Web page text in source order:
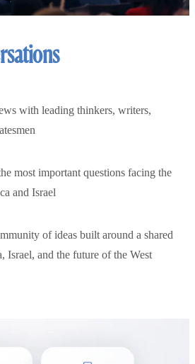
with leading thinkers, writers,
most important questions facing the
and Israel
of ideas built around a shared
Israel, and the future of the West